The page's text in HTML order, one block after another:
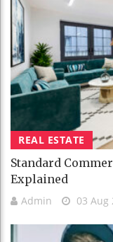
REAL ESTATE
Standard
Explained
Admin 03 Aug